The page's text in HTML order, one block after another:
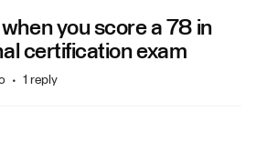
you score a 78 in
certification exam
1 reply